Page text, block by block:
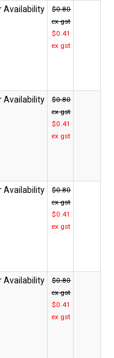
$0.80
ex gst
$0.41
ex gst
$0.80
ex gst
$0.41
ex gst
$0.80
ex gst
$0.41
ex gst
$0.80
ex gst
$0.41
ex gst